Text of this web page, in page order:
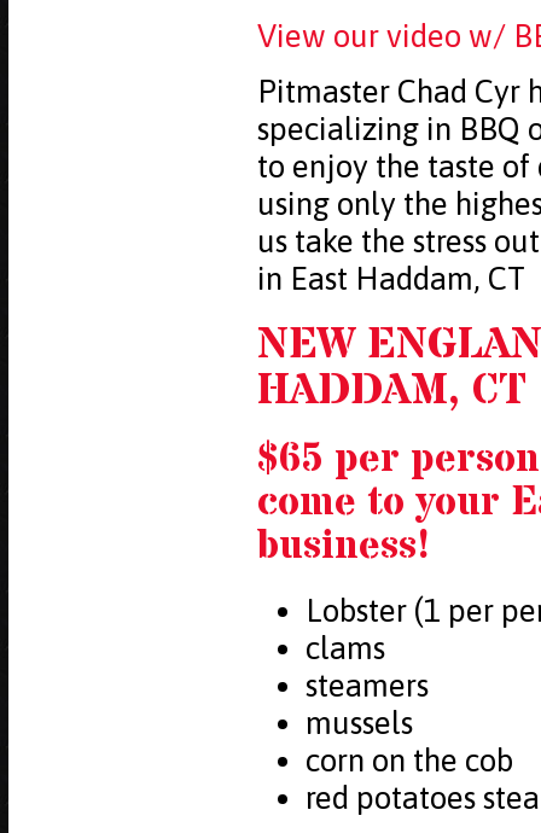
View our video w/
Pitmaster Chad Cyr
specializing in BBQ
to enjoy the taste of
using only the
us take the stress
in East Haddam, CT
NEW
HADDAM, CT
$65 per
come to your
business!
Lobster (1 per
clams
steamers
mussels
corn on the cob
red potatoes